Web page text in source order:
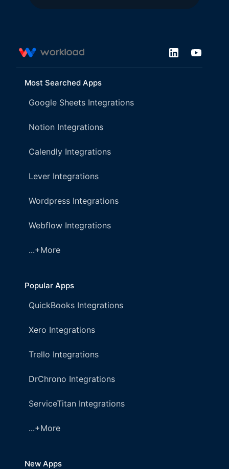
Most Searched Apps
Google Sheets Integrations
Notion Integrations
Calendly Integrations
Lever Integrations
Wordpress Integrations
Webflow Integrations
...+More
Popular Apps
QuickBooks Integrations
Xero Integrations
Trello Integrations
DrChrono Integrations
ServiceTitan Integrations
...+More
New Apps